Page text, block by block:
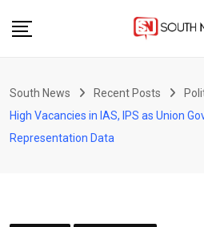
South News Recent Posts
High Vacancies in IAS, IPS as Union
Representation Data